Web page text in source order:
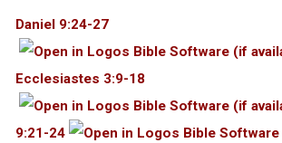
Daniel 9:24-27
Ecclesiastes 3:9-18
9:21-24